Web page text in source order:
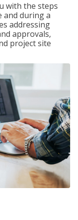
with the steps
and during a
addressing
approvals,
project site